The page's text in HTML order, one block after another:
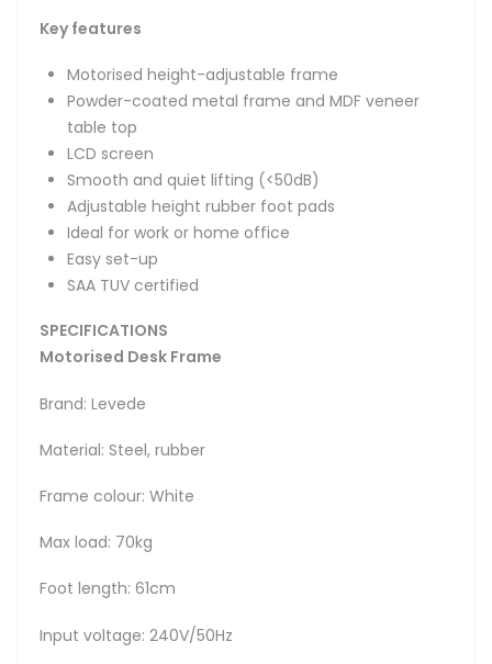
Key features
Motorised height-adjustable frame
Powder-coated metal frame and MDF veneer
table top
LCD screen
Smooth and quiet lifting (<50dB)
Adjustable height rubber foot pads
Ideal for work or home office
Easy set-up
SAA TUV certified
SPECIFICATIONS
Motorised Desk Frame
Brand: Levede
Material: Steel, rubber
Frame colour: White
Max load: 70kg
Foot length: 61cm
Input voltage: 240V/50Hz